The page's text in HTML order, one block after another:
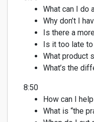
What can I do
Why don’t I
Is there a
Is it too late
What product
What’s the
8:50
How can I
What is “the